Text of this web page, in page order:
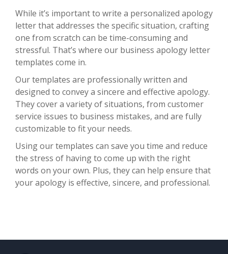
While it’s important to write a personalized apology
letter that addresses the specific situation, crafting
one from scratch can be time-consuming and
stressful. That’s where our business apology letter
templates come in.
Our templates are professionally written and
designed to convey a sincere and effective apology.
They cover a variety of situations, from customer
service issues to business mistakes, and are fully
customizable to fit your needs.
Using our templates can save you time and reduce
the stress of having to come up with the right
words on your own. Plus, they can help ensure that
your apology is effective, sincere, and professional.